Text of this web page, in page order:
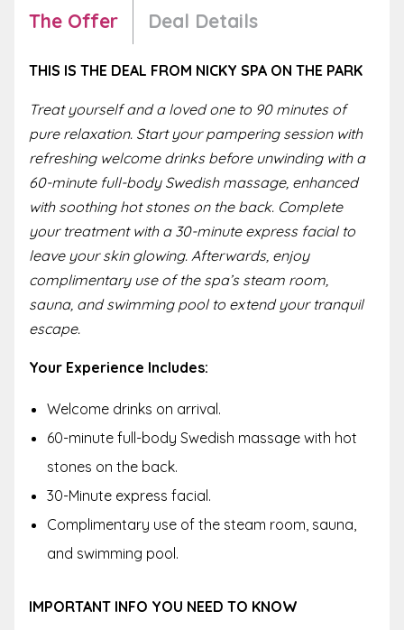
The Offer Deal Details
THIS IS THE DEAL FROM NICKY SPA ON THE PARK
Treat yourself and a loved one to 90 minutes of
pure relaxation. Start your pampering session with
refreshing welcome drinks before unwinding with a
60-minute full-body Swedish massage, enhanced
with soothing hot stones on the back. Complete
your treatment with a 30-minute express facial to
leave your skin glowing. Afterwards, enjoy
complimentary use of the spa’s steam room,
sauna, and swimming pool to extend your tranquil
escape.
Your Experience Includes:
Welcome drinks on arrival.
60-minute full-body Swedish massage with hot
stones on the back.
30-Minute express facial.
Complimentary use of the steam room, sauna,
and swimming pool.
IMPORTANT INFO YOU NEED TO KNOW